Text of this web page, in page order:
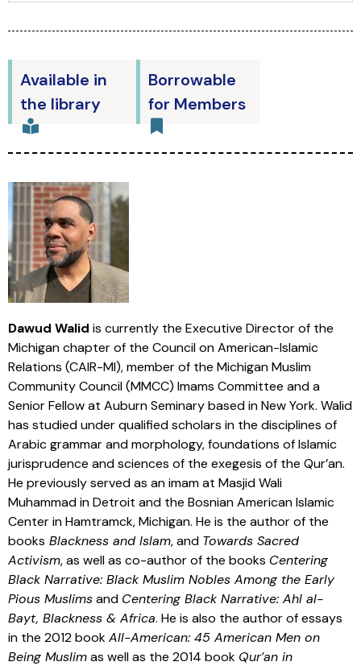
Available in
the library
Borrowable
for Members
Dawud Walid is currently the Executive Director of the
Michigan chapter of the Council on American-Islamic
Relations (CAIR-MI), member of the Michigan Muslim
Community Council (MMCC) Imams Committee and a
Senior Fellow at Auburn Seminary based in New York. Walid
has studied under qualified scholars in the disciplines of
Arabic grammar and morphology, foundations of Islamic
jurisprudence and sciences of the exegesis of the Qur’an.
He previously served as an imam at Masjid Wali
Muhammad in Detroit and the Bosnian American Islamic
Center in Hamtramck, Michigan. He is the author of the
books Blackness and Islam, and Towards Sacred
Activism, as well as co-author of the books Centering
Black Narrative: Black Muslim Nobles Among the Early
Pious Muslimsand Centering Black Narrative: Ahl al-
Bayt, Blackness & Africa. He is also the author of essays
in the 2012 bookAll-American: 45 American Men on
Being Muslimas well as the 2014 book Qur’an in